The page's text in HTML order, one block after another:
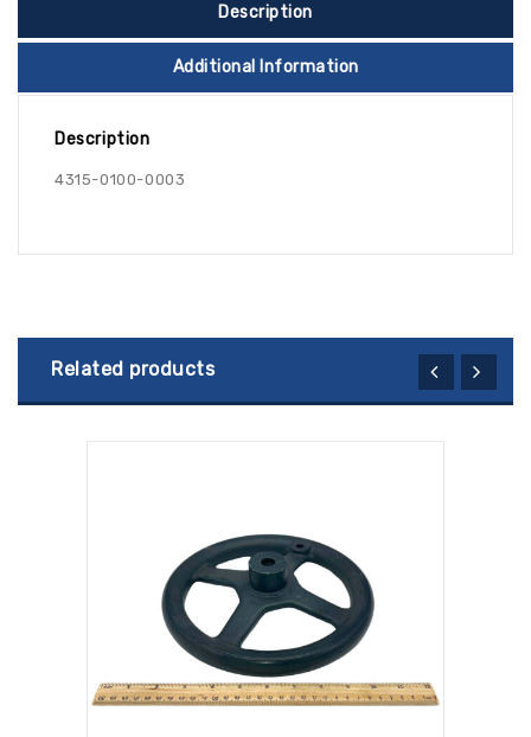
Description
Additional Information
Description
4315-0100-0003
Related products